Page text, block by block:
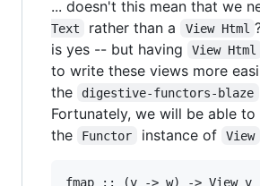
... doesn't this mean that we
Text
rather than a View Html
is yes -- but having
View Html
to write these views more
the
digestive-functors-blaze
Fortunately, we will be able
the
Functor instance of View